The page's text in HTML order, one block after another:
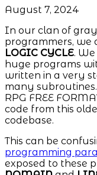
August 7, 2024
In our clan of gray
programmers, we
LOGIC CYCLE.
huge programs
written in a very
many
RPG FREE
code from this
codebase.
This can be
programming
exposed to these